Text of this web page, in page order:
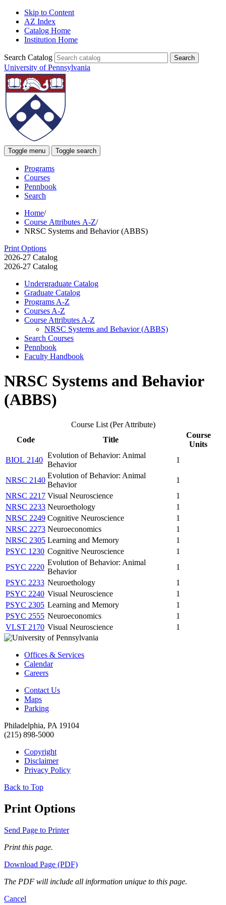
Skip to Content
AZ Index
Catalog Home
Institution Home
Search Catalog
University of Pennsylvania
Toggle menu Toggle search
Programs
Courses
Pennbook
Search
Home/
Course Attributes A-Z/
NRSC Systems and Behavior (ABBS)
Print Options
2026-27 Catalog
2026-27 Catalog
Undergraduate Catalog
Graduate Catalog
Programs A-​Z
Courses A-​Z
Course Attributes A-​Z
NRSC Systems and Behavior (ABBS)
Search Courses
Pennbook
Faculty Handbook
NRSC Systems and Behavior
(ABBS)
Course List (Per Attribute)
Code
Title
Course
Units
BIOL 2140
Evolution of Behavior: Animal
Behavior
1
NRSC 2140
Evolution of Behavior: Animal
Behavior
1
NRSC 2217 Visual Neuroscience
1
NRSC 2233 Neuroethology
1
NRSC 2249 Cognitive Neuroscience
1
NRSC 2273 Neuroeconomics
1
NRSC 2305 Learning and Memory
1
PSYC 1230 Cognitive Neuroscience
1
PSYC 2220
Evolution of Behavior: Animal
Behavior
1
PSYC 2233 Neuroethology
1
PSYC 2240 Visual Neuroscience
1
PSYC 2305 Learning and Memory
1
PSYC 2555 Neuroeconomics
1
VLST 2170 Visual Neuroscience 1
Offices & Services
Calendar
Careers
Contact Us
Maps
Parking
Philadelphia, PA 19104
(215) 898-5000
Copyright
Disclaimer
Privacy Policy
Back to Top
Print Options
Send Page to Printer
Print this page.
Download Page (PDF)
The PDF will include all information unique to this page.
Cancel